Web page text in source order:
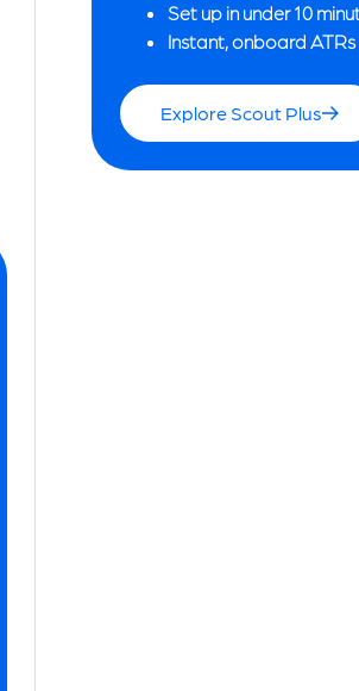
Set up in under 10
Instant, onboard
Explore Scout Plus